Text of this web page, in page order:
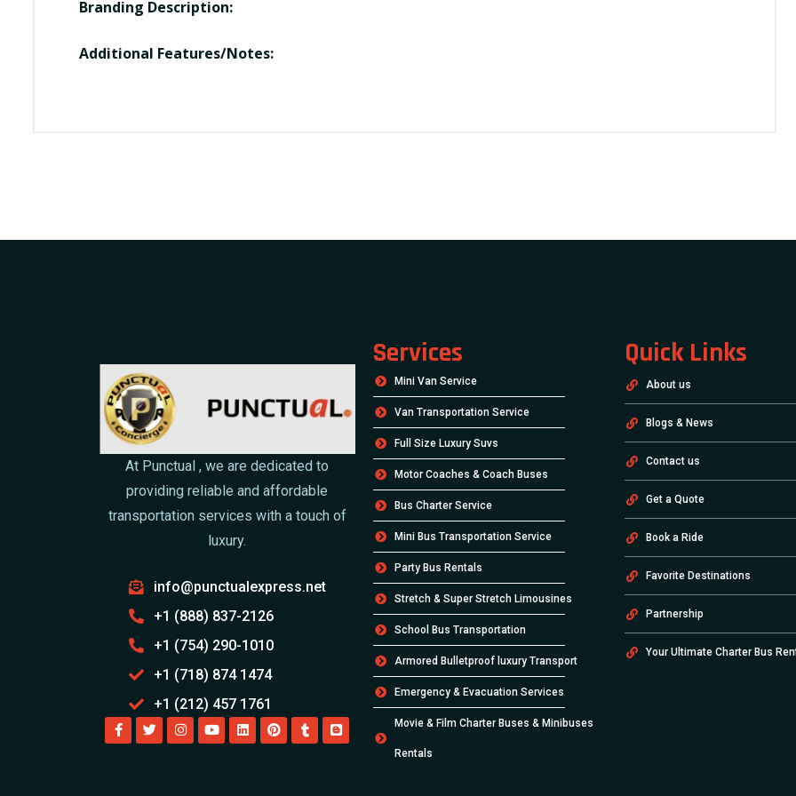
Branding Description:
Additional Features/Notes:
At Punctual , we are dedicated to
providing reliable and affordable
transportation services with a touch of
luxury.
info@punctualexpress.net
+1 (888) 837-2126
+1 (754) 290-1010
+1 (718) 874 1474
+1 (212) 457 1761
Services
Mini Van Service
Van Transportation Service
Full Size Luxury Suvs
Motor Coaches & Coach Buses
Bus Charter Service
Mini Bus Transportation Service
Party Bus Rentals
Stretch & Super Stretch Limousines
School Bus Transportation
Armored Bulletproof luxury Transport
Emergency & Evacuation Services
Movie & Film Charter Buses & Minibuses
Rentals
Quick Links
About us
Blogs & News
Contact us
Get a Quote
Book a Ride
Favorite Destinations
Partnership
Your Ultimate Charter Bus